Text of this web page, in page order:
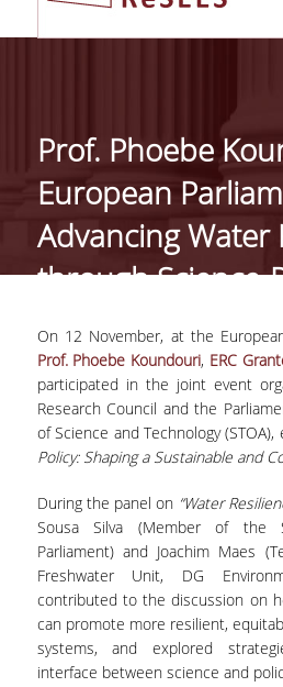
ΣΧΕΤΙΚΑ
PROJECTS
ΝΕΑ
ΔΗΜΟΣΙΕΥΣΕΙΣ
ΕΚΔΗΛΩΣΕΙΣ
PROFESSIONAL COURSE
ΣΧΕΤΙΚΑ
ΕΚΠΑΙΔΕΥΤΕΣ
ΘΕΜΑΤΙΚΕΣ
ΑΙΤΗΣΕΙΣ
ΜΕΤΑΠΤΥΧΙΑΚΑ
Prof. Phoebe
European
Advancing Water
through Science-
Collaboration
On 12 November, at the
Prof. Phoebe Koundouri, ERC
participated in the joint event
Research Council and the
of Science and Technology (STOA),
Policy: Shaping a Sustainable and
During the panel on “Water
Sousa Silva (Member of the
Parliament) and Joachim Maes
Freshwater Unit, DG
contributed to the discussion on
can promote more resilient,
systems, and explored
interface between science and